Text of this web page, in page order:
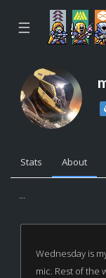
☰
Stats About
...
Wednesday is
mic. Rest of the